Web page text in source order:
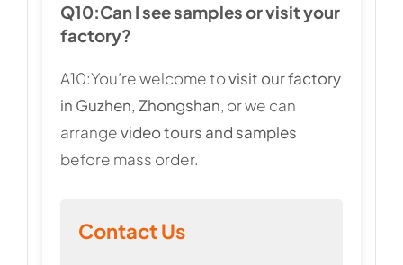
Q10:Can I see samples or visit your
factory?
A10:You’re welcome tovisit our factory
in Guzhen, Zhongshan, or we can
arrangevideo tours and samples
before mass order.
Contact Us